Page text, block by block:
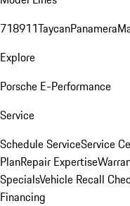
718911TaycanPanamera
Explore
Porsche E-Performance
Service
Schedule ServiceService
PlanRepair Expertise
SpecialsVehicle Recall
Financing